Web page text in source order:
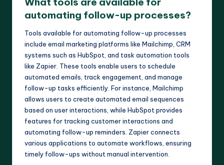
automating follow-up processes?
Tools available for automating follow-up processes
include email marketing platforms like Mailchimp, CRM
systems such as HubSpot, and task automation tools
like Zapier. These tools enable users to schedule
automated emails, track engagement, and manage
follow-up tasks efficiently. For instance, Mailchimp
allows users to create automated email sequences
based on user interactions, while HubSpot provides
features for tracking customer interactions and
automating follow-up reminders. Zapier connects
various applications to automate workflows, ensuring
timely follow-ups without manual intervention.